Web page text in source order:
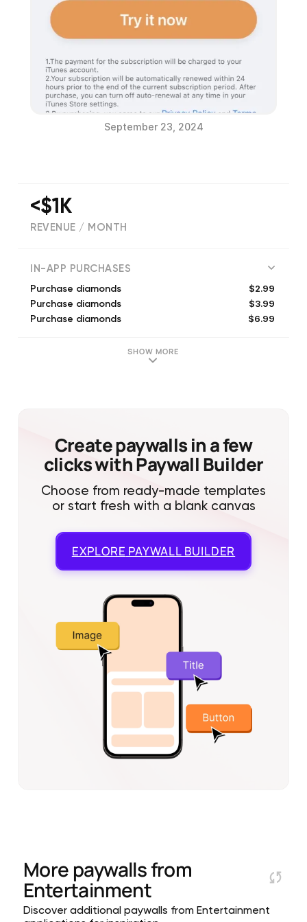
September 23, 2024
<$1K
REVENUE / MONTH
IN-APP PURCHASES
Purchase diamonds $2.99
Purchase diamonds $3.99
Purchase diamonds $6.99
SHOW MORE
Create paywalls in a few
clicks with Paywall Builder
Choose from ready-made templates
or start fresh with a blank canvas
EXPLORE PAYWALL BUILDER
More paywalls from
Entertainment
Discover additional paywalls from Entertainment